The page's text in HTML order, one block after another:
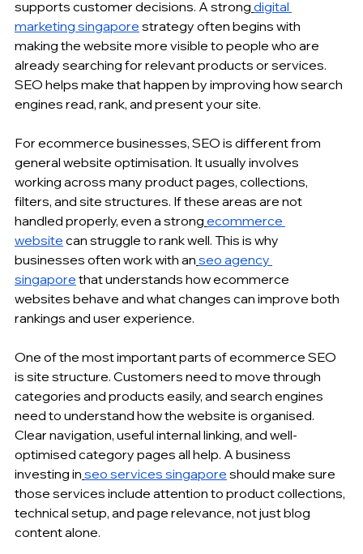
supports customer decisions. A strong digital
marketing singapore strategy often begins with
making the website more visible to people who are
already searching for relevant products or services.
SEO helps make that happen by improving how search
engines read, rank, and present your site.
For ecommerce businesses, SEO is different from
general website optimisation. It usually involves
working across many product pages, collections,
filters, and site structures. If these areas are not
handled properly, even a strong ecommerce
website can struggle to rank well. This is why
businesses often work with an seo agency
singapore that understands how ecommerce
websites behave and what changes can improve both
rankings and user experience.
One of the most important parts of ecommerce SEO
is site structure. Customers need to move through
categories and products easily, and search engines
need to understand how the website is organised.
Clear navigation, useful internal linking, and well-
optimised category pages all help. A business
investing in seo services singapore should make sure
those services include attention to product collections,
technical setup, and page relevance, not just blog
content alone.